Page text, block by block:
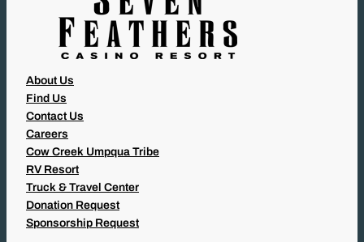
About Us
Find Us
Contact Us
Careers
Cow Creek Umpqua Tribe
RV Resort
Truck & Travel Center
Donation Request
Sponsorship Request